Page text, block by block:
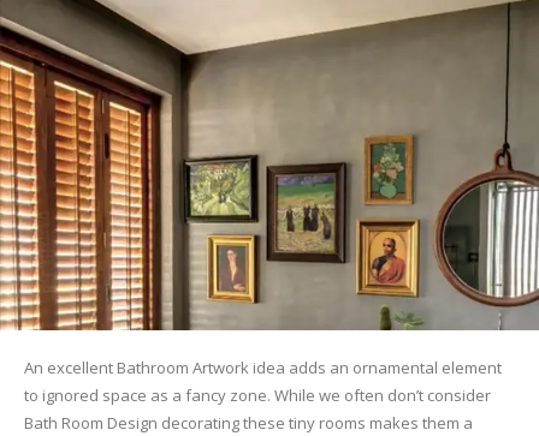
An excellent Bathroom Artwork idea adds an ornamental element
to ignored space as a fancy zone. While we often don’t consider
Bath Room Design decorating these tiny rooms makes them a